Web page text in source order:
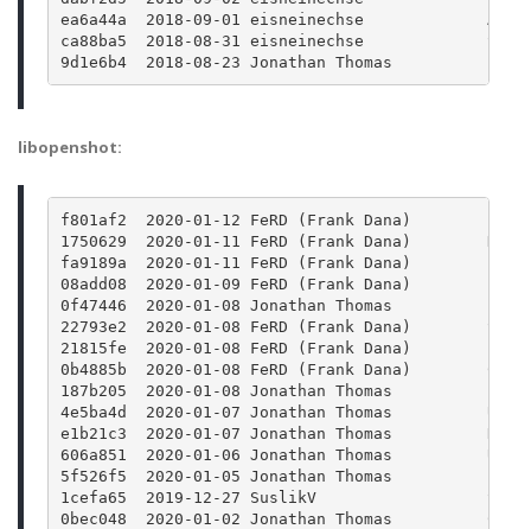
ea6a44a  2018-09-01 eisneinechse             Add
ca88ba5  2018-08-31 eisneinechse             Show
9d1e6b4  2018-08-23 Jonathan Thomas
libopenshot:
f801af2  2020-01-12 FeRD (Frank Dana)
1750629  2020-01-11 FeRD (Frank Dana)
fa9189a  2020-01-11 FeRD (Frank Dana)        Fix
08add08  2020-01-09 FeRD (Frank Dana)        Fix
0f47446  2020-01-08 Jonathan Thomas
22793e2  2020-01-08 FeRD (Frank Dana)        Set
21815fe  2020-01-08 FeRD (Frank Dana)
0b4885b  2020-01-08 FeRD (Frank Dana)
187b205  2020-01-08 Jonathan Thomas
4e5ba4d  2020-01-07 Jonathan Thomas
e1b21c3  2020-01-07 Jonathan Thomas
606a851  2020-01-06 Jonathan Thomas
5f526f5  2020-01-05 Jonathan Thomas
1cefa65  2019-12-27 SuslikV                  Skip
0bec048  2020-01-02 Jonathan Thomas          Copy